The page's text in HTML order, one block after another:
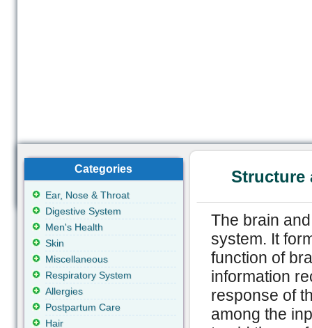
Structure
The brain
system. It
function of
information
response of
among the
Categories
Ear, Nose & Throat
Digestive System
Men's Health
Skin
Miscellaneous
Respiratory System
Allergies
Postpartum Care
Hair